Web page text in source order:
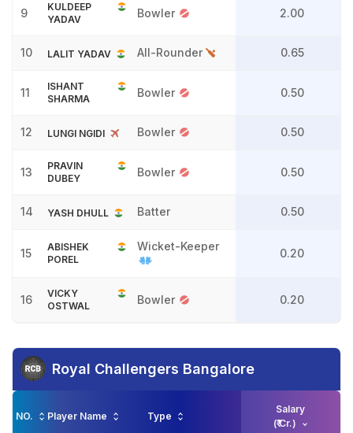
9
KULDEEP
YADAV
Bowler 2.00
10 LALIT YADAV All-Rounder 0.65
11
ISHANT
SHARMA
Bowler 0.50
12 LUNGI NGIDI Bowler 0.50
13
PRAVIN
DUBEY
Bowler 0.50
14 YASH DHULL Batter 0.50
15
ABISHEK
POREL
Wicket-Keeper
0.20
16
VICKY
OSTWAL
Bowler 0.20
Royal Challengers Bangalore
NO. Player Name Type
Salary
(₹ Cr.)